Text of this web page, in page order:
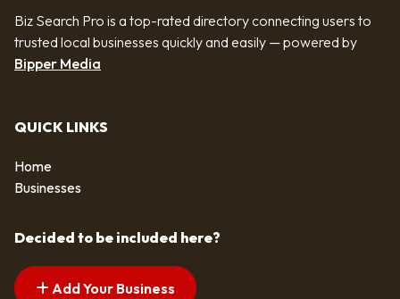
Biz Search Pro is a top-rated directory connecting users to
trusted local businesses quickly and easily — powered by
Bipper Media
QUICK LINKS
Home
Businesses
Decided to be included here?
Add Your Business